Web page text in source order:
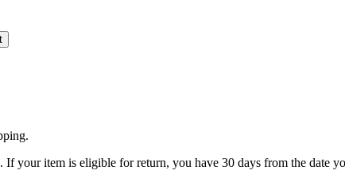
If your item is eligible for return, you have 30 days from the date